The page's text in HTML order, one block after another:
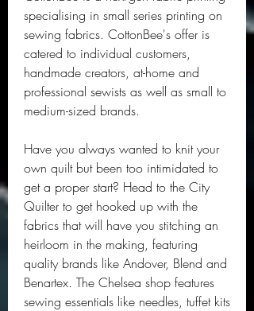
specialising in small series printing on
sewing fabrics. CottonBee's offer is
catered to individual customers,
handmade creators, at-home and
professional sewists as well as small to
medium-sized brands.
Have you always wanted to knit your
own quilt but been too intimidated to
get a proper start? Head to the City
Quilter to get hooked up with the
fabrics that will have you stitching an
heirloom in the making, featuring
quality brands like Andover, Blend and
Benartex. The Chelsea shop features
sewing essentials like needles, tuffet kits